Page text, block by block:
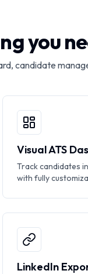
you
candidate
Visual ATS
Track candidates
with fully
LinkedIn